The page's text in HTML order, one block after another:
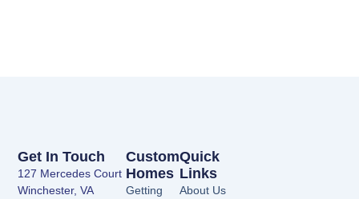
Custom
Homes
Getting
Quick
Links
About Us
Get In Touch
127 Mercedes Court
Winchester, VA